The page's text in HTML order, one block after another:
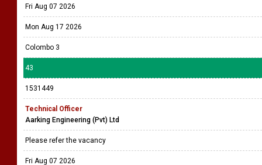
Fri Aug 07 2026
Mon Aug 17 2026
Colombo 3
43
1531449
Technical Officer
Aarking Engineering (Pvt) Ltd
Please refer the vacancy
Fri Aug 07 2026